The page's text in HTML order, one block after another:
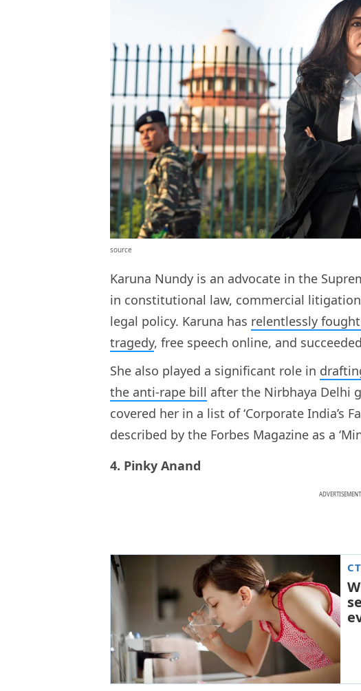
source
Karuna Nundy is an advocate in the
in constitutional law, commercial
legal policy. Karuna has relentlessly
tragedy, free speech online, and
She also played a significant role in
the anti-rape bill after the Nirbhaya Delhi
covered her in a list of ‘Corporate India’s
described by the Forbes Magazine as a
4. Pinky Anand
ADVERTISEMENT